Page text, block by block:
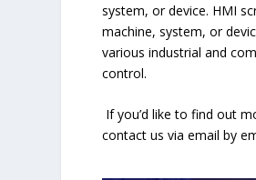
system, or device. HMI
machine, system, or
various industrial and
control.
If you’d like to find out
contact us via email by